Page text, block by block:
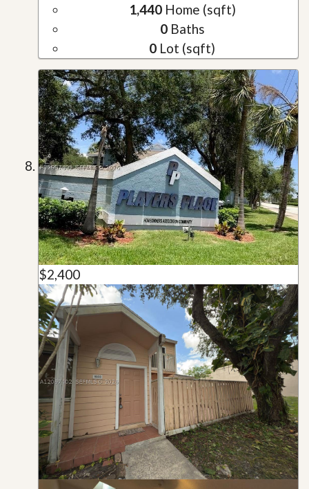
1,440Home (sqft)
0Baths
0 Lot (sqft)
$2,400